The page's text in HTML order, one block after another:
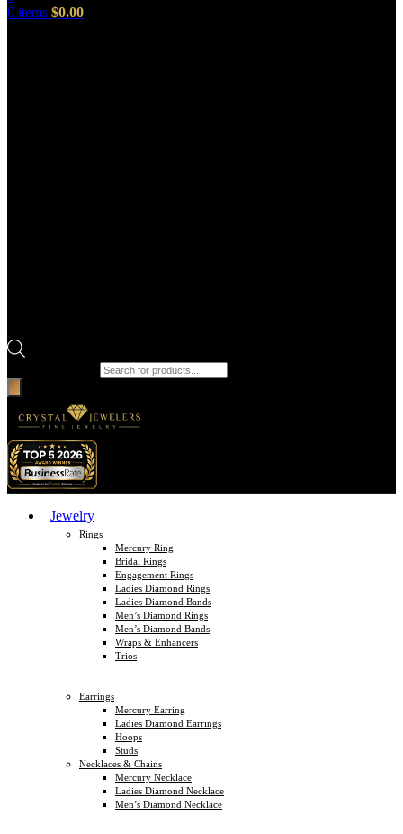
0 items $0.00
Jewelry
Rings
Mercury Ring
Bridal Rings
Engagement Rings
Ladies Diamond Rings
Ladies Diamond Bands
Men’s Diamond Rings
Men’s Diamond Bands
Wraps & Enhancers
Trios
Earrings
Mercury Earring
Ladies Diamond Earrings
Hoops
Studs
Necklaces & Chains
Mercury Necklace
Ladies Diamond Necklace
Men’s Diamond Necklace